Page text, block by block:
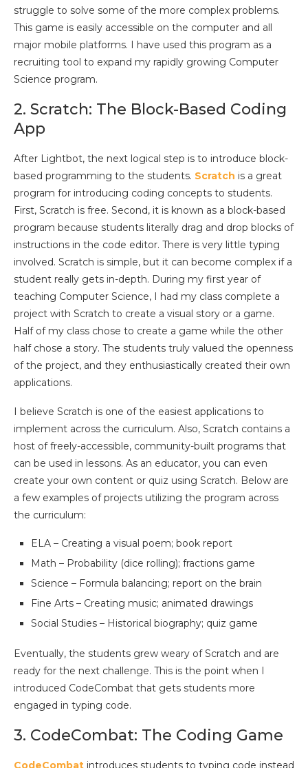
struggle to solve some of the more complex problems.
This game is easily accessible on the computer and all
major mobile platforms. I have used this program as a
recruiting tool to expand my rapidly growing Computer
Science program.
2. Scratch: The Block-Based Coding
App
After Lightbot, the next logical step is to introduce block-
based programming to the students. Scratch is a great
program for introducing coding concepts to students.
First, Scratch is free. Second, it is known as a block-based
program because students literally drag and drop blocks of
instructions in the code editor. There is very little typing
involved. Scratch is simple, but it can become complex if a
student really gets in-depth. During my first year of
teaching Computer Science, I had my class complete a
project with Scratch to create a visual story or a game.
Half of my class chose to create a game while the other
half chose a story. The students truly valued the openness
of the project, and they enthusiastically created their own
applications.
I believe Scratch is one of the easiest applications to
implement across the curriculum. Also, Scratch contains a
host of freely-accessible, community-built programs that
can be used in lessons. As an educator, you can even
create your own content or quiz using Scratch. Below are
a few examples of projects utilizing the program across
the curriculum:
ELA – Creating a visual poem; book report
Math – Probability (dice rolling); fractions game
Science – Formula balancing; report on the brain
Fine Arts – Creating music; animated drawings
Social Studies – Historical biography; quiz game
Eventually, the students grew weary of Scratch and are
ready for the next challenge. This is the point when I
introduced CodeCombat that gets students more
engaged in typing code.
3. CodeCombat: The Coding Game
CodeCombat introduces students to typing code instead